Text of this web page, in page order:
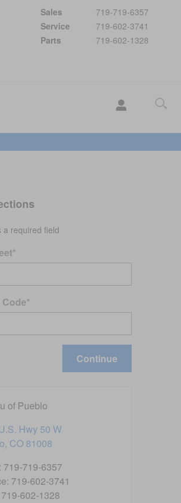
Sales
719-719-6357
Service
719-602-3741
Parts
719-602-1328
a required field
*
*
Continue
of Pueblo
Hwy 50 W
, CO 81008
: 719-719-6357
: 719-602-3741
719-602-1328